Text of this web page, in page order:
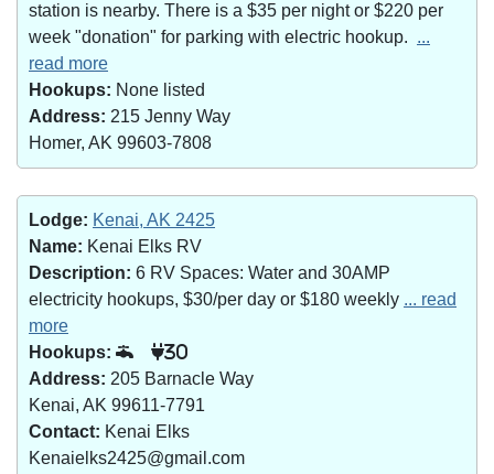
station is nearby. There is a $35 per night or $220 per
week "donation" for parking with electric hookup. ...
read more
Hookups: None listed
Address: 215 Jenny Way
Homer, AK 99603-7808
Lodge: Kenai, AK 2425
Name: Kenai Elks RV
Description: 6 RV Spaces: Water and 30AMP
electricity hookups, $30/per day or $180 weekly ... read
more
Hookups:
30
Address: 205 Barnacle Way
Kenai, AK 99611-7791
Contact: Kenai Elks
Kenaielks2425@gmail.com